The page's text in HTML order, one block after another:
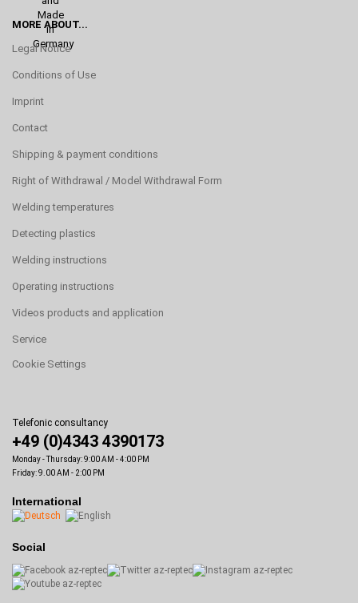
MORE ABOUT...
Legal Notice
Conditions of Use
Imprint
Contact
Shipping & payment conditions
Right of Withdrawal / Model Withdrawal Form
Welding temperatures
Detecting plastics
Welding instructions
Operating instructions
Videos products and application
Service
Cookie Settings
Telefonic consultancy
+49 (0)4343 4390173
Monday - Thursday: 9:00 AM - 4:00 PM
Friday: 9.00 AM - 2:00 PM
International
Social